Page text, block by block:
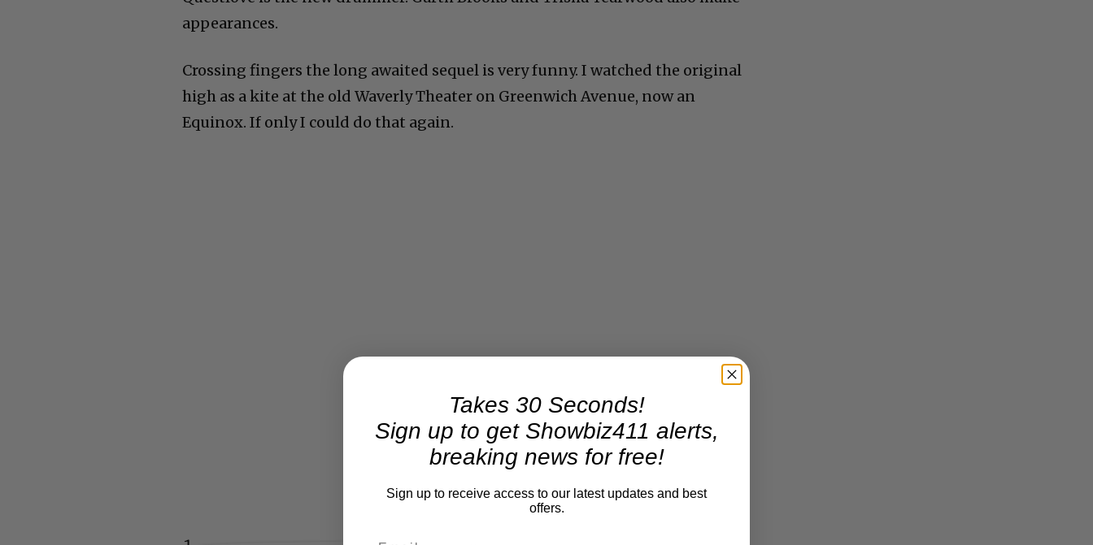
appearances.
Crossing fingers the long awaited sequel is very funny. I watched the original
high as a kite at the old Waverly Theater on Greenwich Avenue, now an
Equinox. If only I could do that again.
Takes 30 Seconds!
Sign up to get Showbiz411 alerts,
breaking news for free!
Sign up to receive access to our latest updates and best
offers.